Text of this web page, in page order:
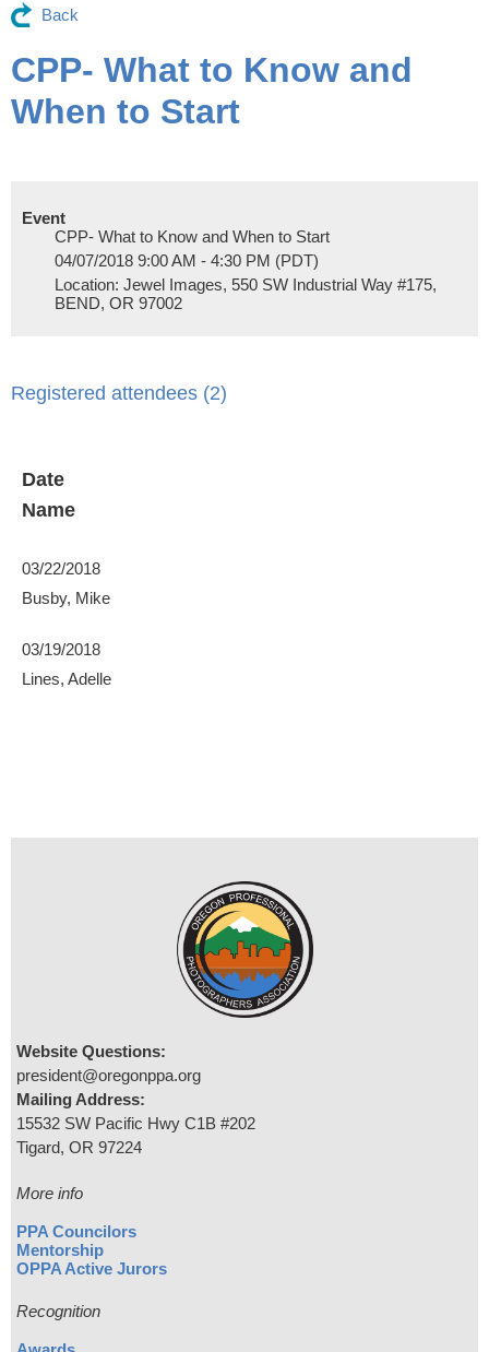
Back
CPP- What to Know and
When to Start
Event
CPP- What to Know and When to Start
04/07/2018 9:00 AM - 4:30 PM (PDT)
Location: Jewel Images, 550 SW Industrial Way #175,
BEND, OR 97002
Registered attendees (2)
Date
Name
03/22/2018
Busby, Mike
03/19/2018
Lines, Adelle
Website Questions:
president@oregonppa.org
Mailing Address:
15532 SW Pacific Hwy C1B #202
Tigard, OR 97224
More info
PPA Councilors
Mentorship
OPPA Active Jurors
Recognition